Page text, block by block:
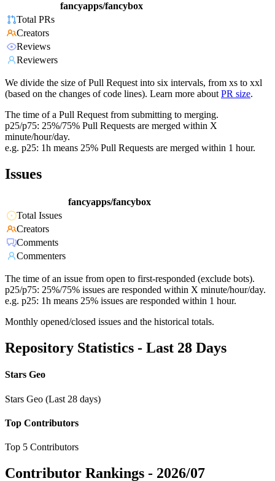
fancyapps/fancybox
Total PRs
Creators
Reviews
Reviewers
We divide the size of Pull Request into six intervals, from xs to xxl
(based on the changes of code lines). Learn more about PR size.
The time of a Pull Request from submitting to merging.
p25/p75: 25%/75% Pull Requests are merged within X
minute/hour/day.
e.g. p25: 1h means 25% Pull Requests are merged within 1 hour.
Issues
fancyapps/fancybox
Total Issues
Creators
Comments
Commenters
The time of an issue from open to first-responded (exclude bots).
p25/p75: 25%/75% issues are responded within X minute/hour/day.
e.g. p25: 1h means 25% issues are responded within 1 hour.
Monthly opened/closed issues and the historical totals.
Repository Statistics - Last 28 Days
Stars Geo
Stars Geo (Last 28 days)
Top Contributors
Top 5 Contributors
Contributor Rankings - 2026/07